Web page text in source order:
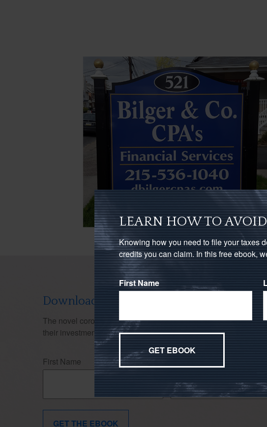
Download Our Don't Panic Ebook!
The novel coronavirus (COVID-19)'s effects on the financial
their investment strategy. Use this ebook to stay focused on
First Name
GET THE EBOOK
LEARN HOW TO
Knowing how you need to file your taxes
credits you can claim. In this free ebook,
First Name